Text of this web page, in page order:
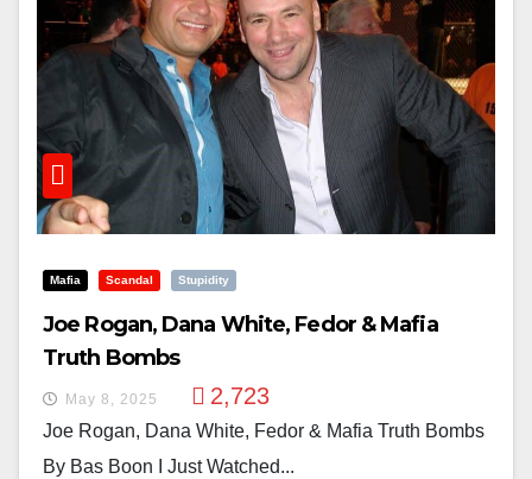
Mafia Scandal Stupidity
Joe Rogan, Dana White, Fedor & Mafia
Truth Bombs
May 8, 2025 2,723
Joe Rogan, Dana White, Fedor & Mafia Truth Bombs
By Bas Boon I Just Watched...